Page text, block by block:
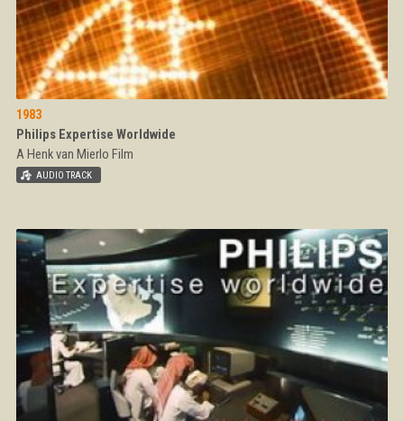
1983
Philips Expertise Worldwide
A Henk van Mierlo Film